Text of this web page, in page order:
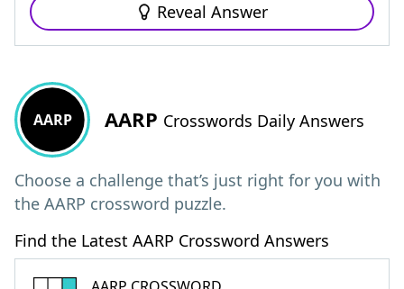
Reveal Answer
AARP AARP Crosswords Daily Answers
Choose a challenge that’s just right for you with
the AARP crossword puzzle.
Find the Latest AARP Crossword Answers